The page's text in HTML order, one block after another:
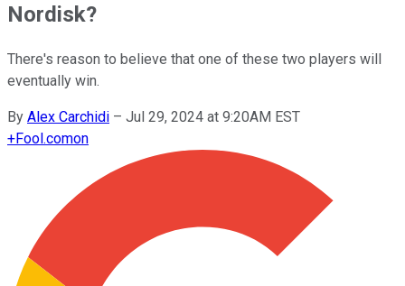
Nordisk?
There's reason to believe that one of these two players will
eventually win.
By Alex Carchidi – Jul 29, 2024 at 9:20AM EST
+Fool.comon